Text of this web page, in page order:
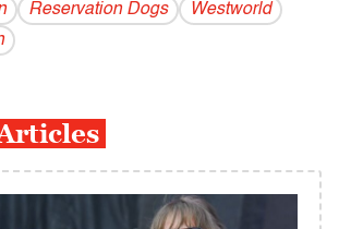
Reservation Dogs
Westworld